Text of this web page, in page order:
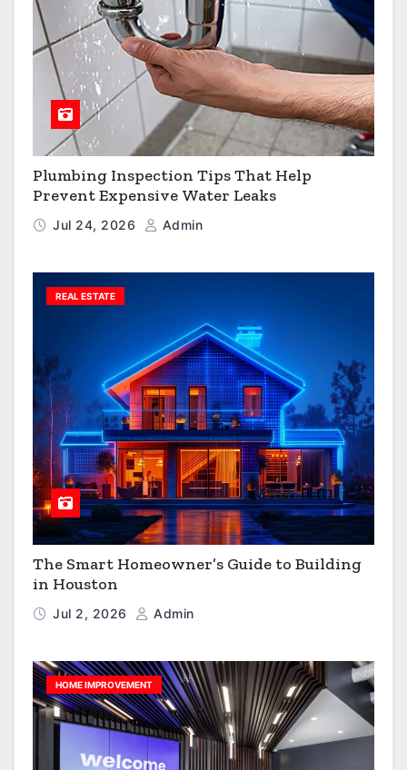
Plumbing Inspection Tips That Help
Prevent Expensive Water Leaks
Jul 24, 2026 Admin
REAL ESTATE
The Smart Homeowner’s Guide to Building
in Houston
Jul 2, 2026 Admin
HOME IMPROVEMENT